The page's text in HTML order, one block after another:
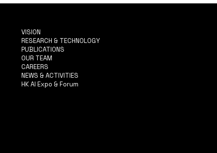
VISION
RESEARCH & TECHNOLOGY
PUBLICATIONS
OUR TEAM
CAREERS
NEWS & ACTIVITIES
HK AI Expo & Forum